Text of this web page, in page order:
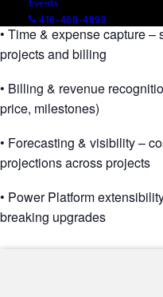
416-488-4899
• Time & expense capture
projects and billing
• Billing & revenue
price, milestones)
• Forecasting & visibility –
projections across projects
• Power Platform
breaking upgrades